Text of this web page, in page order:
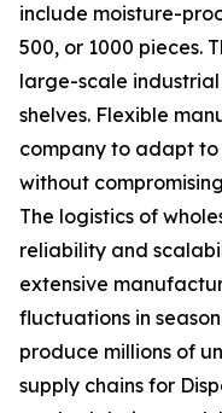
include moisture-
500, or 1000 pieces.
large-scale
shelves. Flexible
company to adapt
without
The logistics of
reliability and
extensive
fluctuations in
produce millions of
supply chains for